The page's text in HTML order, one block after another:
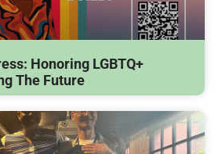
Honoring LGBTQ+
The Future